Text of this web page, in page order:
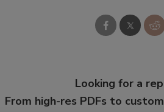
Looking for a
From high-res PDFs to